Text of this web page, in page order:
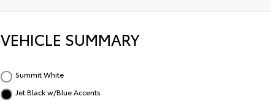
VEHICLE SUMMARY
Summit White
Jet Black w/Blue Accents